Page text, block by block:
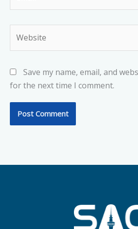
Save my name, email, and
for the next time I comment.